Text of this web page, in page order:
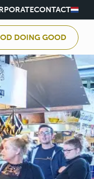
CONTACT
DOING GOOD